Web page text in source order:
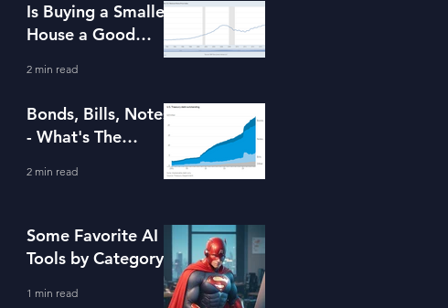
Is Buying a Smaller
House a Good
2 min read
Bonds, Bills, Notes
- What's The
2 min read
Some Favorite AI
Tools by Category
1 min read